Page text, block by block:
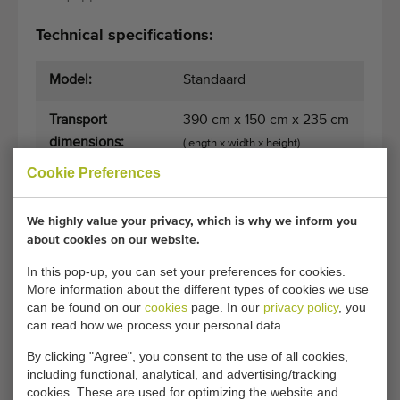
Cookie Preferences
We highly value your privacy, which is why we inform you
about cookies on our website.
In this pop-up, you can set your preferences for cookies.
More information about the different types of cookies we use
can be found on our cookies page. In our privacy policy, you
can read how we process your personal data.
By clicking "Agree", you consent to the use of all cookies,
including functional, analytical, and advertising/tracking
cookies. These are used for optimizing the website and
Technical specifications:
Model: Standaard
Transport
dimensions:
390 cm x 150 cm x 235 cm
(length x width x height)
Pot dispenser:
Drill: No
Max. diameter
pot size (in cm):
19
holders: